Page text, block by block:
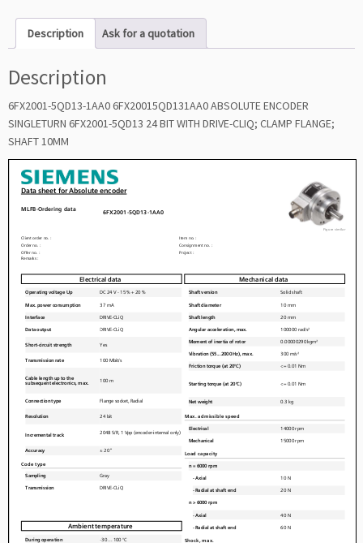
Description Ask for a quotation
Description
6FX2001-5QD13-1AA0 6FX20015QD131AA0 ABSOLUTE ENCODER
SINGLETURN 6FX2001-5QD13 24 BIT WITH DRIVE-CLIQ; CLAMP FLANGE;
SHAFT 10MM